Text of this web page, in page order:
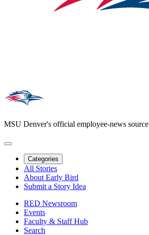
MSU Denver's official employee-news source
Categories
All Stories
About Early Bird
Submit a Story Idea
RED Newsroom
Events
Faculty & Staff Hub
Search